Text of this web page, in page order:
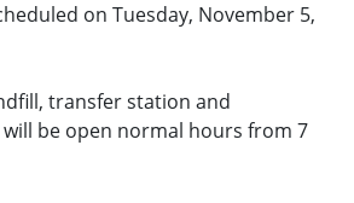
on Tuesday, November 5,
transfer station and
be open normal hours from 7